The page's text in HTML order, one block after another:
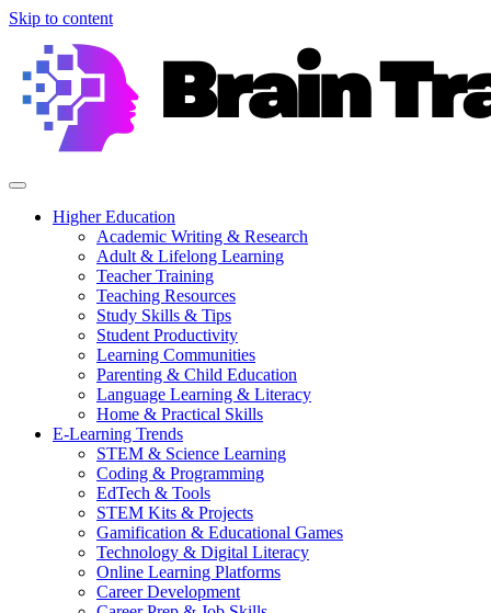
Skip to content
Higher Education
Academic Writing & Research
Adult & Lifelong Learning
Teacher Training
Teaching Resources
Study Skills & Tips
Student Productivity
Learning Communities
Parenting & Child Education
Language Learning & Literacy
Home & Practical Skills
E-Learning Trends
STEM & Science Learning
Coding & Programming
EdTech & Tools
STEM Kits & Projects
Gamification & Educational Games
Technology & Digital Literacy
Online Learning Platforms
Career Development